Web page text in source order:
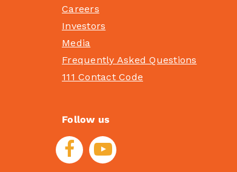
Careers
Investors
Media
Frequently Asked Questions
111 Contact Code
Follow us